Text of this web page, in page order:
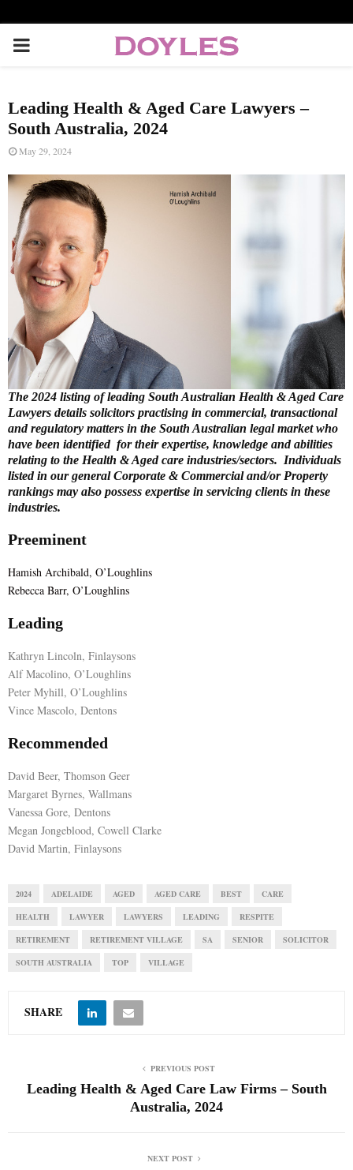
P
I
M
A
R
Y
M
E
N
U
Leading Health & Aged Care Lawyers –
South Australia, 2024
May 29, 2024
The 2024 listing of leading South Australian Health & Aged Care
Lawyers details solicitors practising in commercial, transactional
and regulatory matters in the South Australian legal market who
have been identified for their expertise, knowledge and abilities
relating to the Health & Aged care industries/sectors. Individuals
listed in our general Corporate & Commercial and/or Property
rankings may also possess expertise in servicing clients in these
industries.
Preeminent
Hamish Archibald, O’Loughlins
Rebecca Barr, O’Loughlins
Leading
Kathryn Lincoln, Finlaysons
Alf Macolino, O’Loughlins
Peter Myhill, O’Loughlins
Vince Mascolo, Dentons
Recommended
David Beer, Thomson Geer
Margaret Byrnes, Wallmans
Vanessa Gore, Dentons
Megan Jongeblood, Cowell Clarke
David Martin, Finlaysons
2024 ADELAIDE AGED AGED CARE BEST CARE
HEALTH LAWYER LAWYERS LEADING RESPITE
RETIREMENT RETIREMENT VILLAGE SA SENIOR SOLICITOR
SOUTH AUSTRALIA TOP VILLAGE
SHARE
PREVIOUS POST
Leading Health & Aged Care Law Firms – South
Australia, 2024
NEXT POST